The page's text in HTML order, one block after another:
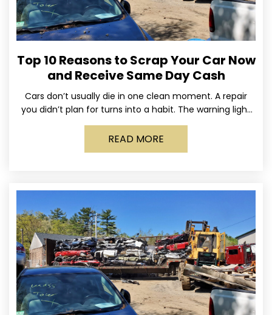
Top 10 Reasons to Scrap Your Car Now
and Receive Same Day Cash
Cars don’t usually die in one clean moment. A repair
you didn’t plan for turns into a habit. The warning light
stays on long enough
READ MORE